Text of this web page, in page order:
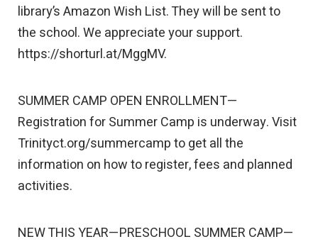
library’s Amazon Wish List. They will be sent to
the school. We appreciate your support.
https://shorturl.at/MggMV.
SUMMER CAMP OPEN ENROLLMENT—
Registration for Summer Camp is underway. Visit
Trinityct.org/summercamp to get all the
information on how to register, fees and planned
activities.
NEW THIS YEAR—PRESCHOOL SUMMER CAMP—